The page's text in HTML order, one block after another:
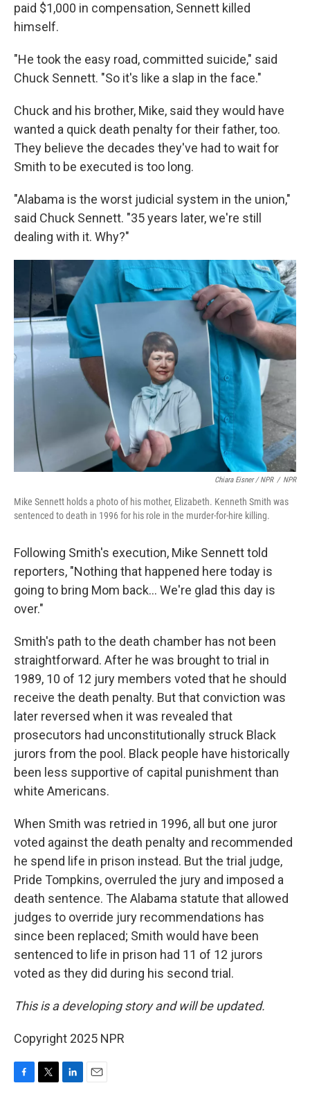
paid $1,000 in compensation, Sennett killed
himself.
"He took the easy road, committed suicide," said
Chuck Sennett. "So it's like a slap in the face."
Chuck and his brother, Mike, said they would have
wanted a quick death penalty for their father, too.
They believe the decades they've had to wait for
Smith to be executed is too long.
"Alabama is the worst judicial system in the union,"
said Chuck Sennett. "35 years later, we're still
dealing with it. Why?"
Chiara Eisner / NPR / NPR
Mike Sennett holds a photo of his mother, Elizabeth. Kenneth Smith was
sentenced to death in 1996 for his role in the murder-for-hire killing.
Following Smith's execution, Mike Sennett told
reporters, "Nothing that happened here today is
going to bring Mom back... We're glad this day is
over."
Smith's path to the death chamber has not been
straightforward. After he was brought to trial in
1989, 10 of 12 jury members voted that he should
receive the death penalty. But that conviction was
later reversed when it was revealed that
prosecutors had unconstitutionally struck Black
jurors from the pool. Black people have historically
been less supportive of capital punishment than
white Americans.
When Smith was retried in 1996, all but one juror
voted against the death penalty and recommended
he spend life in prison instead. But the trial judge,
Pride Tompkins, overruled the jury and imposed a
death sentence. The Alabama statute that allowed
judges to override jury recommendations has
since been replaced; Smith would have been
sentenced to life in prison had 11 of 12 jurors
voted as they did during his second trial.
This is a developing story and will be updated.
Copyright 2025 NPR